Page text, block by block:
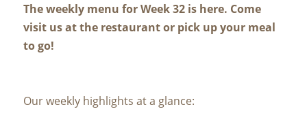
The weekly menu for Week 32 is here. Come
visit us at the restaurant or pick up your meal
to go!
Our weekly highlights at a glance: